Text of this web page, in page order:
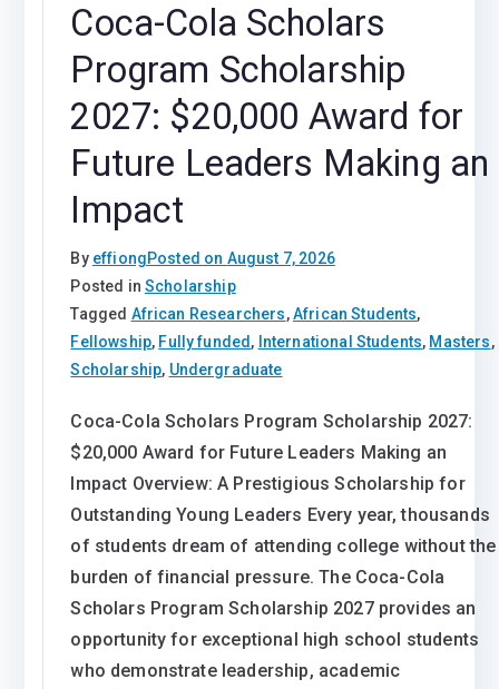
Coca-Cola Scholars
Program Scholarship
2027: $20,000 Award for
Future Leaders Making an
Impact
By effiongPosted on August 7, 2026
Posted inScholarship
Tagged African Researchers,African Students,
Fellowship, Fully funded , International Students, Masters,
Scholarship, Undergraduate
Coca-Cola Scholars Program Scholarship 2027:
$20,000 Award for Future Leaders Making an
Impact Overview: A Prestigious Scholarship for
Outstanding Young Leaders Every year, thousands
of students dream of attending college without the
burden of financial pressure. The Coca-Cola
Scholars Program Scholarship 2027 provides an
opportunity for exceptional high school students
who demonstrate leadership, academic